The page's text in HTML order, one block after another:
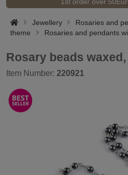
Jewellery
Rosaries and
theme
Rosaries and pendants
Rosary beads
Item Number: 220921